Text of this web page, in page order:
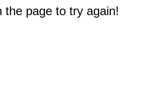
the page to try again!